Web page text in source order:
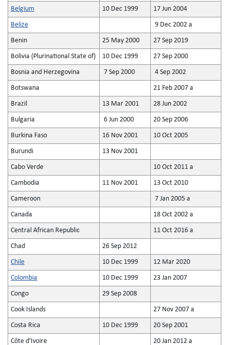
Belgium 10 Dec 1999 17 Jun 2004
Belize 9 Dec 2002 a
Benin 25 May 2000 27 Sep 2019
Bolivia (Plurinational State of) 10 Dec 1999 27 Sep 2000
Bosnia and Herzegovina 7 Sep 2000 4 Sep 2002
Botswana 21 Feb 2007 a
Brazil 13 Mar 2001 28 Jun 2002
Bulgaria 6 Jun 2000 20 Sep 2006
Burkina Faso 16 Nov 2001 10 Oct 2005
Burundi 13 Nov 2001
Cabo Verde 10 Oct 2011 a
Cambodia 11 Nov 2001 13 Oct 2010
Cameroon 7 Jan 2005 a
Canada 18 Oct 2002 a
Central African Republic 11 Oct 2016 a
Chad 26 Sep 2012
Chile 10 Dec 1999 12 Mar 2020
Colombia 10 Dec 1999 23 Jan 2007
Congo 29 Sep 2008
Cook Islands 27 Nov 2007 a
Costa Rica 10 Dec 1999 20 Sep 2001
Côte d'Ivoire 20 Jan 2012 a